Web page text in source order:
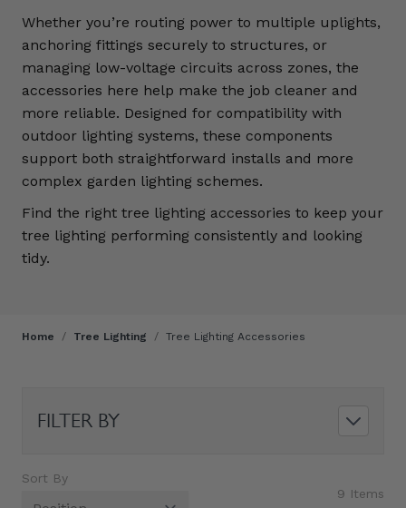
Whether you’re routing power to multiple uplights,
anchoring fittings securely to structures, or
managing low-voltage circuits across zones, the
accessories here help make the job cleaner and
more reliable. Designed for compatibility with
outdoor lighting systems, these components
support both straightforward installs and more
complex garden lighting schemes.
Find the right tree lighting accessories to keep your
tree lighting performing consistently and looking
tidy.
Home / Tree Lighting / Tree Lighting Accessories
FILTER BY
9 Items
Sort By